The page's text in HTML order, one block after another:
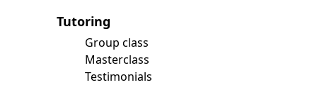
Tutoring
Group class
Masterclass
Testimonials